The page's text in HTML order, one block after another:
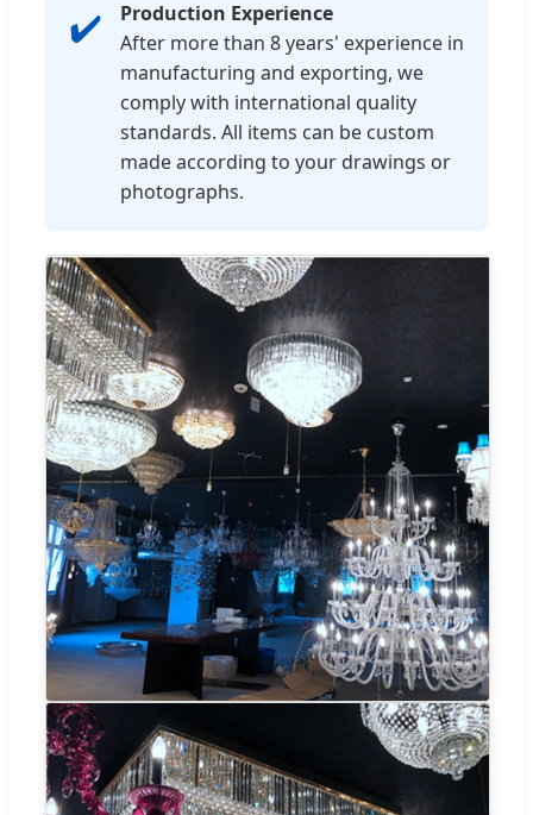
✔️
Production Experience
After more than 8 years' experience in
manufacturing and exporting, we
comply with international quality
standards. All items can be custom
made according to your drawings or
photographs.